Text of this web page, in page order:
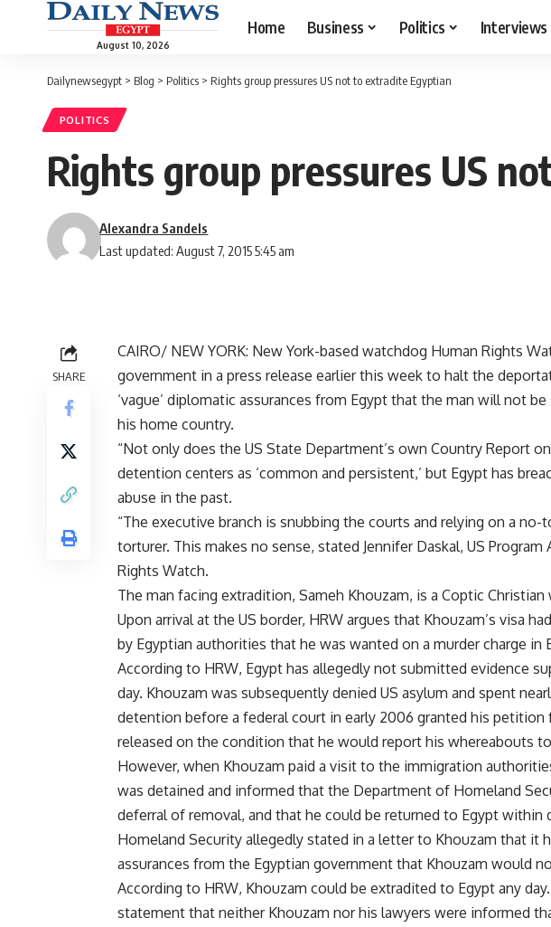
August 10, 2026
Home Business Politics Interviews
Dailynewsegypt > Blog > Politics > Rights group pressures US not to extradite Egyptian
POLITICS
Rights group pressures US
Last updated: August 7, 2015 5:45 am
Alexandra Sandels
SHARE
CAIRO/ NEW YORK: New York-based watchdog Human Rights
government in a press release earlier this week to halt the
‘vague’ diplomatic assurances from Egypt that the man will not
his home country.
“Not only does the US State Department’s own Country Report
detention centers as ‘common and persistent,’ but Egypt has
abuse in the past.
“The executive branch is snubbing the courts and relying on a
torturer. This makes no sense, stated Jennifer Daskal, US
Rights Watch.
The man facing extradition, Sameh Khouzam, is a Coptic
Upon arrival at the US border, HRW argues that Khouzam’s visa
by Egyptian authorities that he was wanted on a murder charge in
According to HRW, Egypt has allegedly not submitted evidence
day. Khouzam was subsequently denied US asylum and spent
detention before a federal court in early 2006 granted his petition
released on the condition that he would report his whereabouts
However, when Khouzam paid a visit to the immigration
was detained and informed that the Department of Homeland
deferral of removal, and that he could be returned to Egypt within
Homeland Security allegedly stated in a letter to Khouzam that it
assurances from the Egyptian government that Khouzam would
According to HRW, Khouzam could be extradited to Egypt any
statement that neither Khouzam nor his lawyers were informed